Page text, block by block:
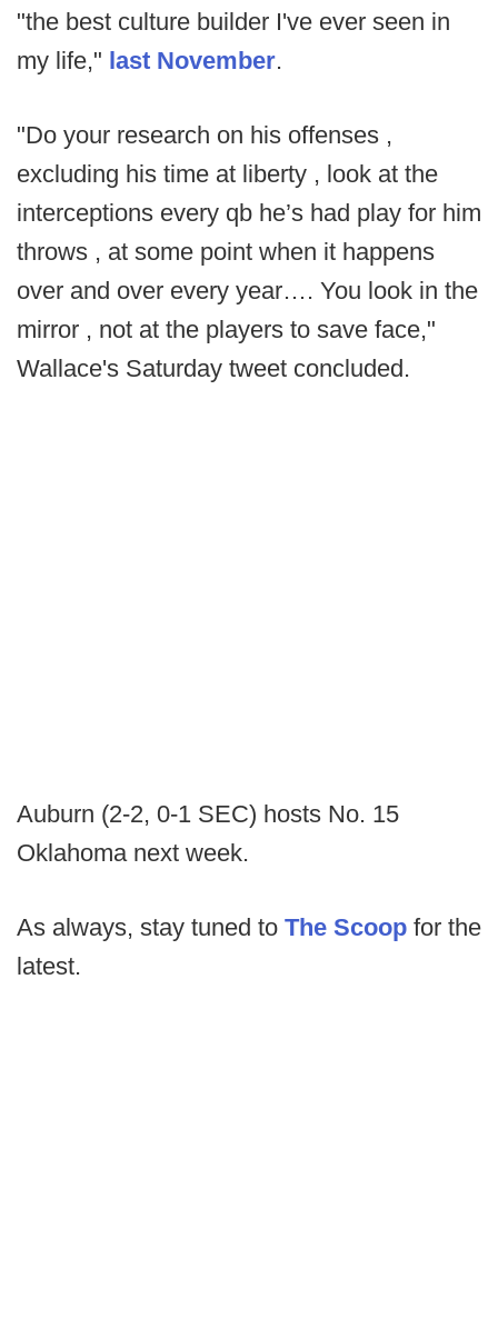
"the best culture builder I've ever seen in
my life," last November.
"Do your research on his offenses ,
excluding his time at liberty , look at the
interceptions every qb he’s had play for him
throws , at some point when it happens
over and over every year…. You look in the
mirror , not at the players to save face,"
Wallace's Saturday tweet concluded.
Auburn (2-2, 0-1 SEC) hosts No. 15
Oklahoma next week.
As always, stay tuned to The Scoop for the
latest.